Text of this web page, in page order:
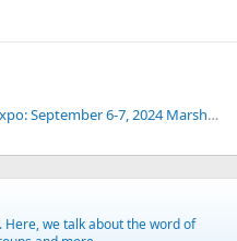
2025 Ozarks Homesteading Expo: September 6-7, 2024 Marshfield, Missouri
Here, we talk about the word of